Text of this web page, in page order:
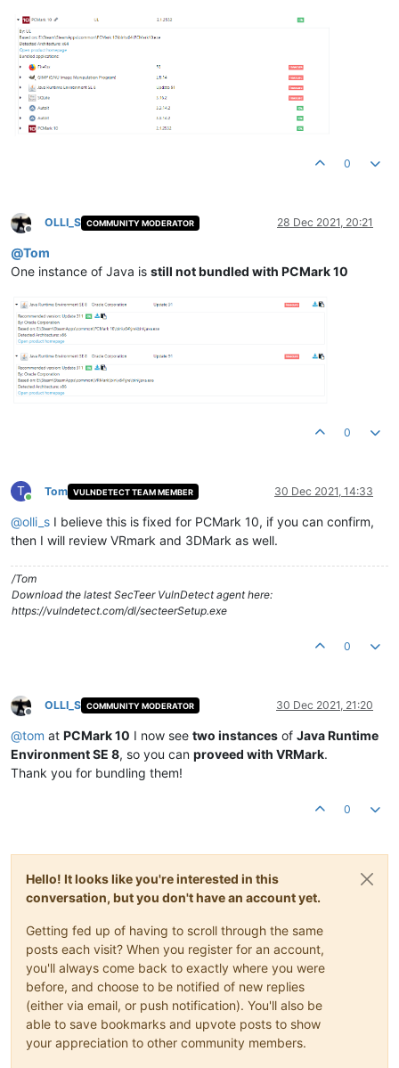
0
Offline
OLLI_S COMMUNITY MODERATOR 28 Dec 2021, 20:21
@Tom
One instance of Java is still not bundled with PCMark 10
0
T
Online
Tom VULNDETECT TEAM MEMBER 30 Dec 2021, 14:33
@olli_s I believe this is fixed for PCMark 10, if you can confirm,
then I will review VRmark and 3DMark as well.
/Tom
Download the latest SecTeer VulnDetect agent here:
https://vulndetect.com/dl/secteerSetup.exe
0
Offline
OLLI_S COMMUNITY MODERATOR 30 Dec 2021, 21:20
@tom at PCMark 10 I now see two instances of Java Runtime
Environment SE 8, so you can proveed with VRMark.
Thank you for bundling them!
0
Hello! It looks like you're interested in this
conversation, but you don't have an account yet.
Getting fed up of having to scroll through the same
posts each visit? When you register for an account,
you'll always come back to exactly where you were
before, and choose to be notified of new replies
(either via email, or push notification). You'll also be
able to save bookmarks and upvote posts to show
your appreciation to other community members.